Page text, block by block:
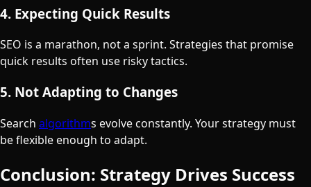
4. Expecting Quick Results
SEO is a marathon, not a sprint. Strategies that promise
quick results often use risky tactics.
5. Not Adapting to Changes
Search algorithms evolve constantly. Your strategy must
be flexible enough to adapt.
Conclusion: Strategy Drives Success